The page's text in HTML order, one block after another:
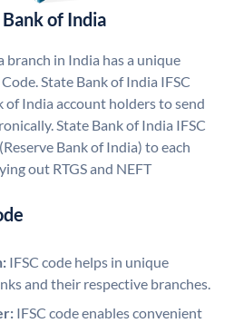
of India
branch in India has a unique
State Bank of India IFSC
of India account holders to send
State Bank of India IFSC
Bank of India) to each
out RTGS and NEFT
IFSC code helps in unique
and their respective branches.
IFSC code enables convenient